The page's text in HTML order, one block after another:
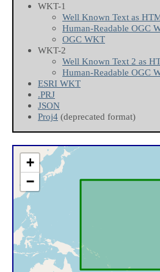
WKT-1
Well Known Text as
Human-Readable OGC
OGC WKT
WKT-2
Well Known Text 2 as
Human-Readable OGC
ESRI WKT
.PRJ
JSON
Proj4 (deprecated format)
+
−